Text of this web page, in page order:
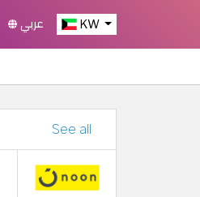
KW عربي
See all